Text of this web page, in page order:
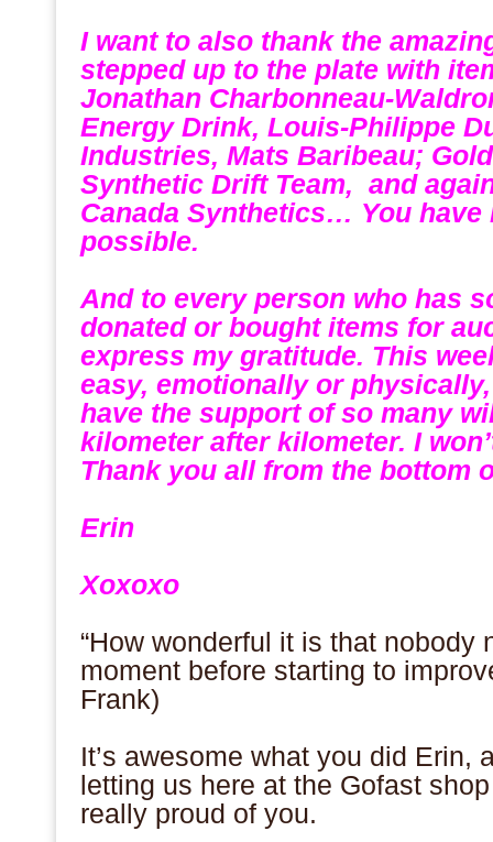
I want to also thank the
stepped up to the plate with
Jonathan Charbonneau-
Energy Drink, Louis-Philippe
Industries, Mats Baribeau;
Synthetic Drift Team, and
Canada Synthetics… You have
possible.
And to every person who has
donated or bought items for
express my gratitude. This
easy, emotionally or
have the support of so many
kilometer after kilometer. I
Thank you all from the bottom
Erin
Xoxoxo
“How wonderful it is that nobody
moment before starting to
Frank)
It’s awesome what you did Erin,
letting us here at the Gofast
really proud of you.